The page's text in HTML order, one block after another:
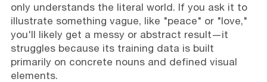
only understands the literal world. If you ask it to
illustrate something vague, like "peace" or "love,"
you'll likely get a messy or abstract result—it
struggles because its training data is built
primarily on concrete nouns and defined visual
elements.